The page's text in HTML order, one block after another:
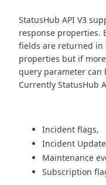
StatusHub API V3
response properties.
fields are returned in
properties but if
query parameter can
Currently StatusHub
Incident flags,
Incident
Maintenance
Subscription